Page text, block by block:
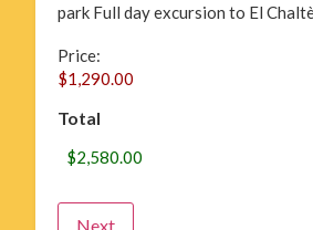
park Full day excursion to El
Price:
Total